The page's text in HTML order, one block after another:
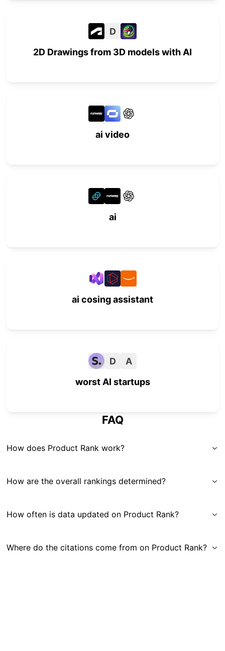
D
2D Drawings from 3D models with AI
ai video
ai
ai cosing assistant
D
A
worst AI startups
FAQ
How does Product Rank work?
How are the overall rankings determined?
How often is data updated on Product Rank?
Where do the citations come from on Product Rank?